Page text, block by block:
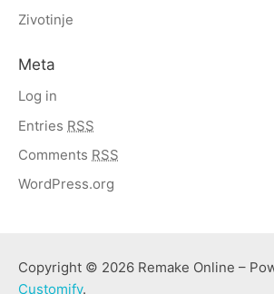
Zivotinje
Meta
Log in
Entries RSS
Comments RSS
WordPress.org
Copyright © 2026 Remake Online –
Customify.